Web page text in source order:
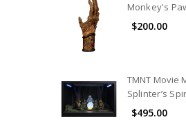
Monkey's
$200.00
TMNT Movie
Splinter’s
$495.00